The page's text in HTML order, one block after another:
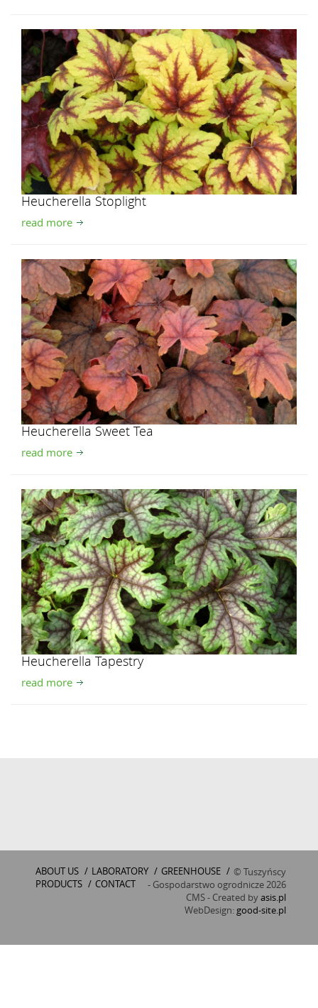
Heucherella Stoplight
read more
Heucherella Sweet Tea
read more
Heucherella Tapestry
read more
ABOUT US / LABORATORY / GREENHOUSE /
PRODUCTS / CONTACT
© Tuszyńscy
- Gospodarstwo ogrodnicze 2026
CMS - Created byasis.pl
WebDesign: good-site.pl